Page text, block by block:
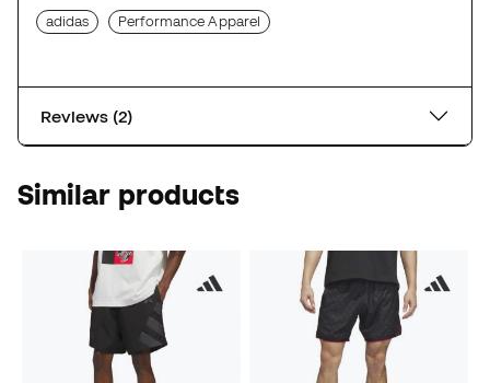
adidas Performance Apparel
Reviews (2)
Similar products